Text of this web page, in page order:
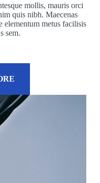
mollis, mauris orci
quis nibh. Maecenas
elementum metus facilisis
sem.